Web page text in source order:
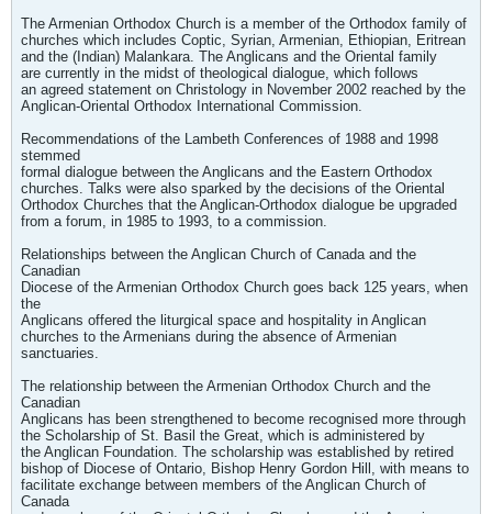
The Armenian Orthodox Church is a member of the Orthodox family of
churches which includes Coptic, Syrian, Armenian, Ethiopian, Eritrean
and the (Indian) Malankara. The Anglicans and the Oriental family
are currently in the midst of theological dialogue, which follows
an agreed statement on Christology in November 2002 reached by the
Anglican-Oriental Orthodox International Commission.
Recommendations of the Lambeth Conferences of 1988 and 1998
stemmed
formal dialogue between the Anglicans and the Eastern Orthodox
churches. Talks were also sparked by the decisions of the Oriental
Orthodox Churches that the Anglican-Orthodox dialogue be upgraded
from a forum, in 1985 to 1993, to a commission.
Relationships between the Anglican Church of Canada and the
Canadian
Diocese of the Armenian Orthodox Church goes back 125 years, when
the
Anglicans offered the liturgical space and hospitality in Anglican
churches to the Armenians during the absence of Armenian
sanctuaries.
The relationship between the Armenian Orthodox Church and the
Canadian
Anglicans has been strengthened to become recognised more through
the Scholarship of St. Basil the Great, which is administered by
the Anglican Foundation. The scholarship was established by retired
bishop of Diocese of Ontario, Bishop Henry Gordon Hill, with means to
facilitate exchange between members of the Anglican Church of
Canada